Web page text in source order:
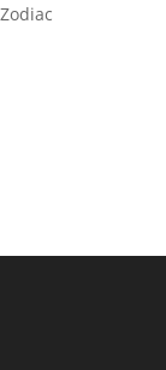
Zodiac